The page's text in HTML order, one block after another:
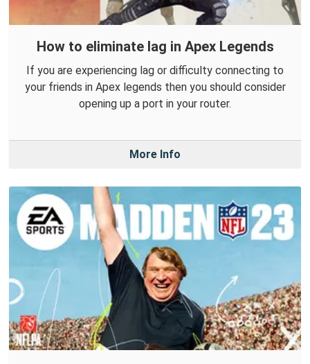
How to eliminate lag in Apex Legends
If you are experiencing lag or difficulty connecting to
your friends in Apex legends then you should consider
opening up a port in your router.
More Info